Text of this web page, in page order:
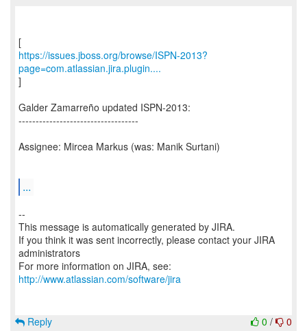
https://issues.jboss.org/browse/ISPN-2013?
page=com.atlassian.jira.plugin....
]
Galder Zamarreño updated ISPN-2013:
-----------------------------------
Assignee: Mircea Markus (was: Manik Surtani)
...
--
This message is automatically generated by JIRA.
If you think it was sent incorrectly, please contact your JIRA
administrators
For more information on JIRA, see:
http://www.atlassian.com/software/jira
0 / 0
Reply